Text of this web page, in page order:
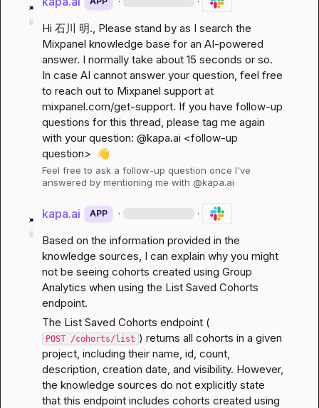
Hi 石川 明., Please stand by as I search the
Mixpanel knowledge base for an AI-powered
answer. I normally take about 15 seconds or so.
In case AI cannot answer your question, feel free
mixpanel.com/get-support. If you have follow-up
questions for this thread, please tag me again
with your question: @kapa.ai <follow-up
question> 👋
Feel free to ask a follow-up question once I've
answered by mentioning me with @kapa.ai
kapa.ai APP · ·
Based on the information provided in the
knowledge sources, I can explain why you might
not be seeing cohorts created using Group
Analytics when using the List Saved Cohorts
endpoint.
The List Saved Cohorts endpoint (
POST /cohorts/list ) returns all cohorts in a given
project, including their name, id, count,
description, creation date, and visibility. However,
the knowledge sources do not explicitly state
that this endpoint includes cohorts created using